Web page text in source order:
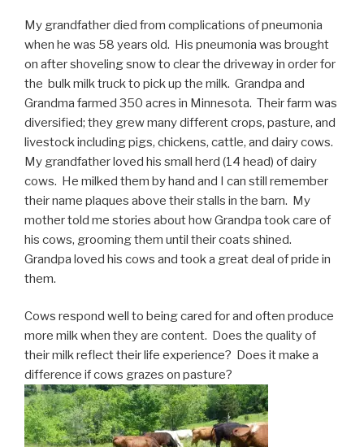
My grandfather died from complications of pneumonia
when he was 58 years old. His pneumonia was brought
on after shoveling snow to clear the driveway in order for
the bulk milk truck to pick up the milk. Grandpa and
Grandma farmed 350 acres in Minnesota. Their farm was
diversified; they grew many different crops, pasture, and
livestock including pigs, chickens, cattle, and dairy cows.
My grandfather loved his small herd (14 head) of dairy
cows. He milked them by hand and I can still remember
their name plaques above their stalls in the barn. My
mother told me stories about how Grandpa took care of
his cows, grooming them until their coats shined.
Grandpa loved his cows and took a great deal of pride in
them.
Cows respond well to being cared for and often produce
more milk when they are content. Does the quality of
their milk reflect their life experience? Does it make a
difference if cows grazes on pasture?